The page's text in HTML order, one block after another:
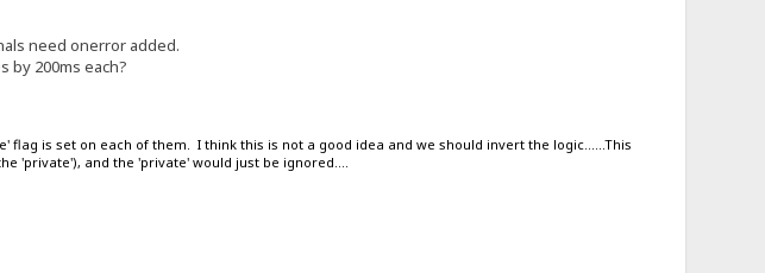
need onerror added.
by 200ms each?
flag is set on each of them. I think this is not a good idea and we should invert the logic......This
'private'), and the 'private' would just be ignored....